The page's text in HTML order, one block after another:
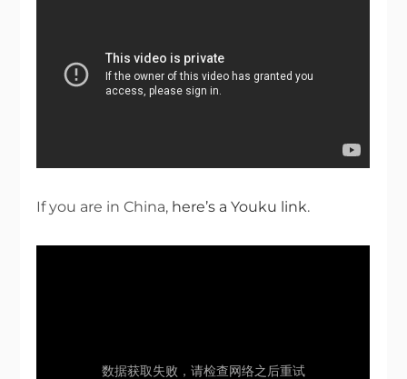
If you are in China, here’s a Youku link.